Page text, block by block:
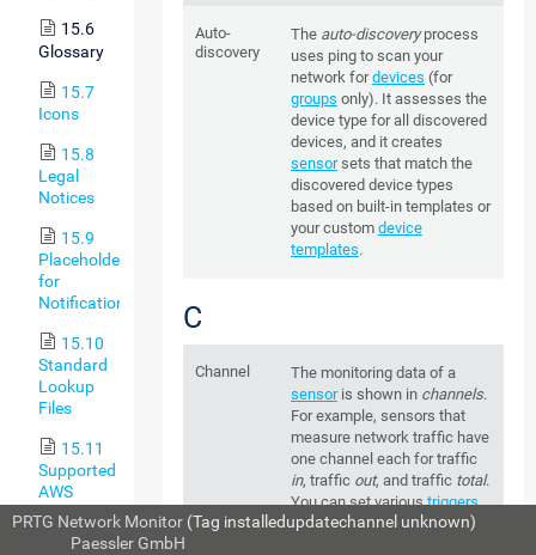
15.6
Glossary
15.7
Icons
15.8
Legal
Notices
15.9
Placeholders
for
Notifications
15.10
Standard
Lookup
Files
15.11
Supported
AWS
Regions
and Their
Auto-
discovery
The auto-discoveryprocess
uses ping to scan your
network fordevices (for
groups only). It assesses the
device type for all discovered
devices, and it creates
sensorsets that match the
discovered device types
based on built-in templates or
your custom device
templates.
C
Channel
The monitoring data of a
sensoris shown in channels.
For example, sensors that
measure network traffic have
one channel each for traffic
in, traffic out, and traffic total.
You can set varioustriggers
for each channel to define
PRTG Network Monitor (Tag installedupdatechannel unknown)
Paessler GmbH